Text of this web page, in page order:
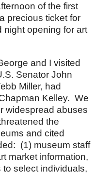
of the first
precious ticket for
night opening for art
and I visited
Senator John
Miller, had
Kelley. We
widespread abuses
the
and cited
(1) museum staff
market information,
select individuals,